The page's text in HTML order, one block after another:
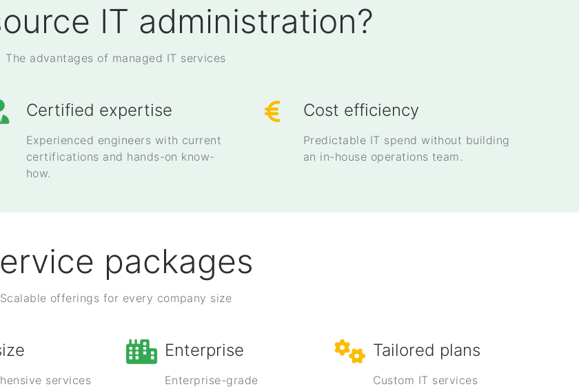
IT administration?
The advantages of managed IT services
Certified expertise
Experienced engineers with current
certifications and hands-on know-
how.
Cost efficiency
Predictable IT spend without building
an in-house operations team.
packages
Scalable offerings for every company size
services
Enterprise
Enterprise-grade
Tailored plans
Custom IT services